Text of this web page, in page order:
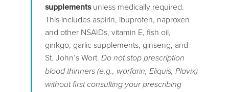
supplementsunless medically required.
This includes aspirin, ibuprofen, naproxen
and other NSAIDs, vitamin E, fish oil,
ginkgo, garlic supplements, ginseng, and
St. John’s Wort. Do not stop prescription
blood thinners (e.g., warfarin, Eliquis, Plavix)
without first consulting your prescribing